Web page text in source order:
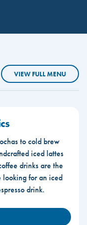
VIEW FULL MENU
to cold brew
iced lattes
drinks are the
looking for an iced
drink.